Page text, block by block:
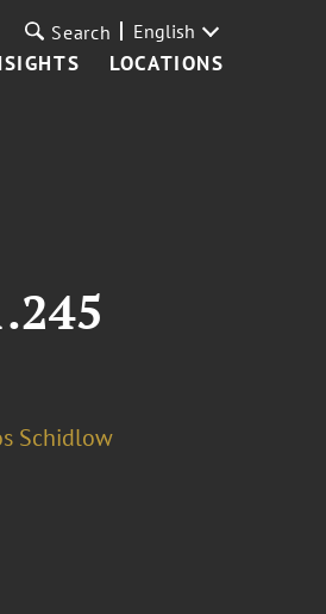
LOCATIONS
Search English
Schidlow